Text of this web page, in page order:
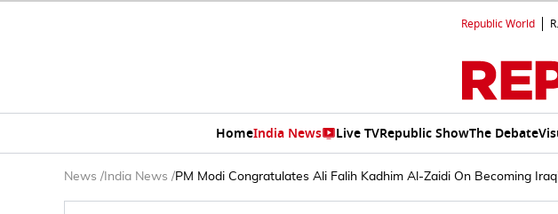
Republic World
HomeIndia News Live TVRepublic ShowThe Debate
News / India News /PM Modi Congratulates Ali Falih Kadhim Al-Zaidi On Becoming